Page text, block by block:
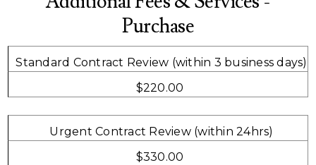
Purchase
Standard Contract Review (within 3 business days)
$220.00
Urgent Contract Review (within 24hrs)
$330.00